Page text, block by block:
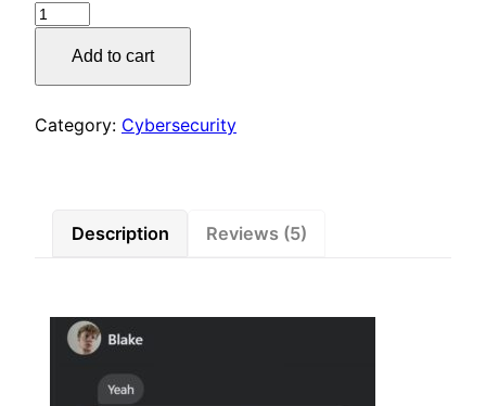
Cybersecurity
ReportAdd to cart
Category: Cybersecurity
Description Reviews (5)